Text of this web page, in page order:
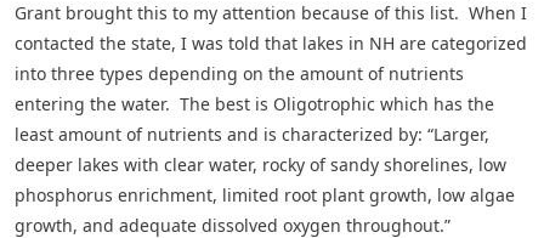
Grant brought this to my attention because of this list. When I
contacted the state, I was told that lakes in NH are categorized
into three types depending on the amount of nutrients
entering the water. The best is Oligotrophic which has the
least amount of nutrients and is characterized by: “Larger,
deeper lakes with clear water, rocky of sandy shorelines, low
phosphorus enrichment, limited root plant growth, low algae
growth, and adequate dissolved oxygen throughout.”